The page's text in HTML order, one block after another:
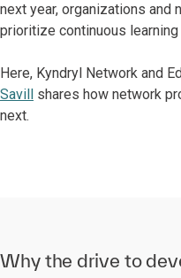
next year, organizations
prioritize continuous
Here, Kyndryl Network and
Savill shares how network
next.
Why the drive to